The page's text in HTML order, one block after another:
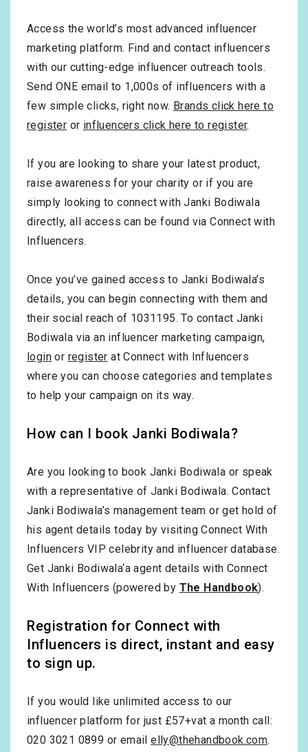
Access the world’s most advanced influencer
marketing platform. Find and contact influencers
with our cutting-edge influencer outreach tools.
Send ONE email to 1,000s of influencers with a
few simple clicks, right now. Brands click here to
register or influencers click here to register.
If you are looking to share your latest product,
raise awareness for your charity or if you are
simply looking to connect with Janki Bodiwala
directly, all access can be found via Connect with
Influencers.
Once you’ve gained access to Janki Bodiwala’s
details, you can begin connecting with them and
their social reach of 1031195. To contact Janki
Bodiwala via an influencer marketing campaign,
login or register at Connect with Influencers
where you can choose categories and templates
to help your campaign on its way.
How can I book Janki Bodiwala?
Are you looking to book Janki Bodiwala or speak
with a representative of Janki Bodiwala. Contact
Janki Bodiwala’s management team or get hold of
his agent details today by visiting Connect With
Influencers VIP celebrity and influencer database.
Get Janki Bodiwala‘a agent details with Connect
With Influencers (powered by The Handbook).
Registration for Connect with
Influencers is direct, instant and easy
to sign up.
If you would like unlimited access to our
influencer platform for just £57+vat a month call:
020 3021 0899 or emailelly@thehandbook.com.